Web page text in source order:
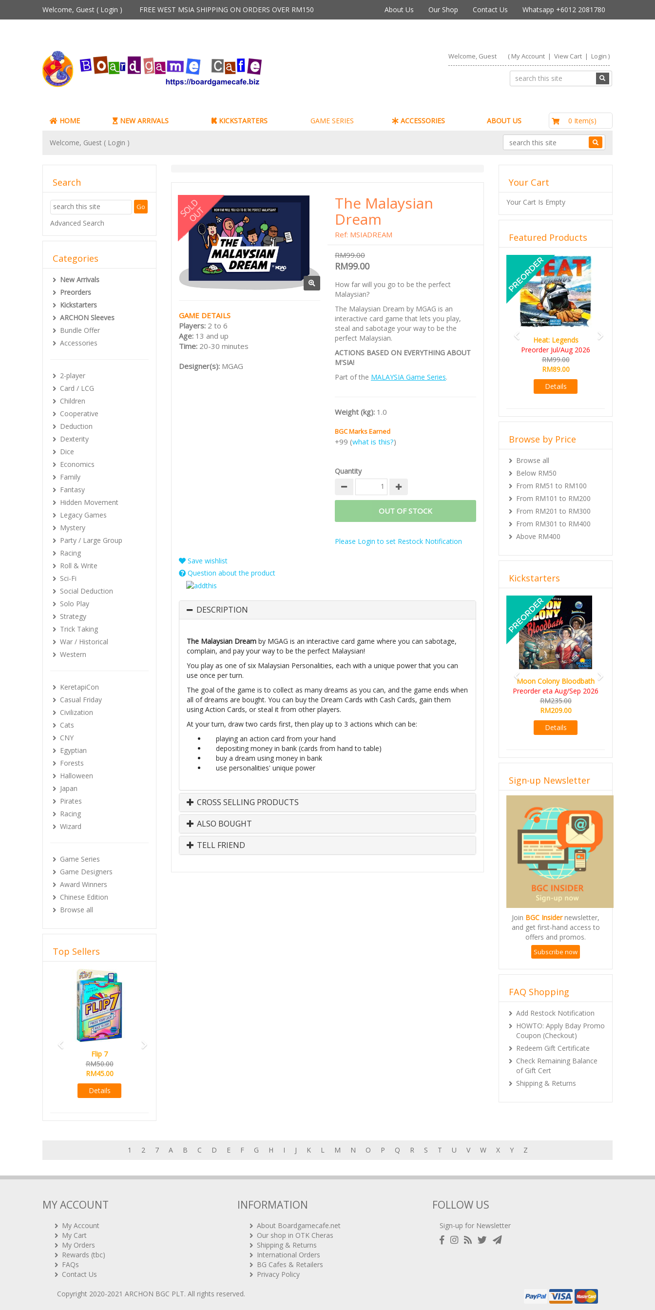
Welcome, Guest ( Login ) FREE WEST MSIA SHIPPING ON ORDERS OVER RM150 About Us Our Shop Contact Us Whatsapp +6012 2081780
Welcome, Guest ( My Account| View Cart| Login )
HOME NEW ARRIVALS KICKSTARTERS GAME SERIES ACCESSORIES ABOUT US 0 Item(s)
Welcome, Guest ( Login )
GAME DETAILS
Players: 2 to 6
Age: 13 and up
Time: 20-30 minutes
Designer(s): MGAG
The Malaysian
Dream
Ref: MSIADREAM
RM99.00
RM99.00
How far will you go to be the perfect
Malaysian?
The Malaysian Dream by MGAG is an
interactive card game that lets you play,
steal and sabotage your way to be the
perfect Malaysian.
ACTIONS BASED ON EVERYTHING ABOUT
M'SIA!
Part of the MALAYSIA Game Series.
Weight (kg): 1.0
BGC Marks Earned
+99 (what is this?)
Quantity
OUT OF STOCK
Please Login to set Restock Notification
Save wishlist
Question about the product
DESCRIPTION
The Malaysian Dream by MGAG is an interactive card game where you can sabotage,
complain, and pay your way to be the perfect Malaysian!
You play as one of six Malaysian Personalities, each with a unique power that you can
use once per turn.
The goal of the game is to collect as many dreams as you can, and the game ends when
all of dreams are bought. You can buy the Dream Cards with Cash Cards, gain them
using Action Cards, or steal it from other players.
At your turn, draw two cards first, then play up to 3 actions which can be:
playing an action card from your hand
depositing money in bank (cards from hand to table)
buy a dream using money in bank
use personalities' unique power
CROSS SELLING PRODUCTS
ALSO BOUGHT
TELL FRIEND
Search
Advanced Search
Categories
New Arrivals
Preorders
Kickstarters
ARCHON Sleeves
Bundle Offer
Accessories
2-player
Card / LCG
Children
Cooperative
Deduction
Dexterity
Dice
Economics
Family
Fantasy
Hidden Movement
Legacy Games
Mystery
Party / Large Group
Racing
Roll & Write
Sci-Fi
Social Deduction
Solo Play
Strategy
Trick Taking
War / Historical
Western
KeretapiCon
Casual Friday
Civilization
Cats
CNY
Egyptian
Forests
Halloween
Japan
Pirates
Racing
Wizard
Game Series
Game Designers
Award Winners
Chinese Edition
Browse all
Top Sellers
Flip 7
RM50.00
RM45.00
Details
Previous
Your Cart
Your Cart Is Empty
Featured Products
Heat: Legends
Preorder Jul/Aug 2026
RM99.00
RM89.00
Details
Previous
Browse by Price
Browse all
Below RM50
From RM51 to RM100
From RM101 to RM200
From RM201 to RM300
From RM301 to RM400
Above RM400
Kickstarters
Moon Colony Bloodbath
Preorder eta Aug/Sep 2026
RM235.00
RM209.00
Details
Previous
Sign-up Newsletter
Join BGC Insidernewsletter,
and get first-hand access to
offers and promos.
Subscribe now
FAQ Shopping
Add Restock Notification
HOWTO: Apply Bday Promo
Coupon (Checkout)
Redeem Gift Certificate
Check Remaining Balance
of Gift Cert
Shipping & Returns
1 2 7 A B C D E F G H I J K L M N O P Q R S T U V W X Y Z
MY ACCOUNT
My Account
My Cart
My Orders
Rewards (tbc)
FAQs
Contact Us
INFORMATION
About Boardgamecafe.net
Our shop in OTK Cheras
Shipping & Returns
International Orders
BG Cafes & Retailers
Privacy Policy
FOLLOW US
Sign-up for Newsletter
Copyright 2020-2021 ARCHON BGC PLT. All rights reserved.